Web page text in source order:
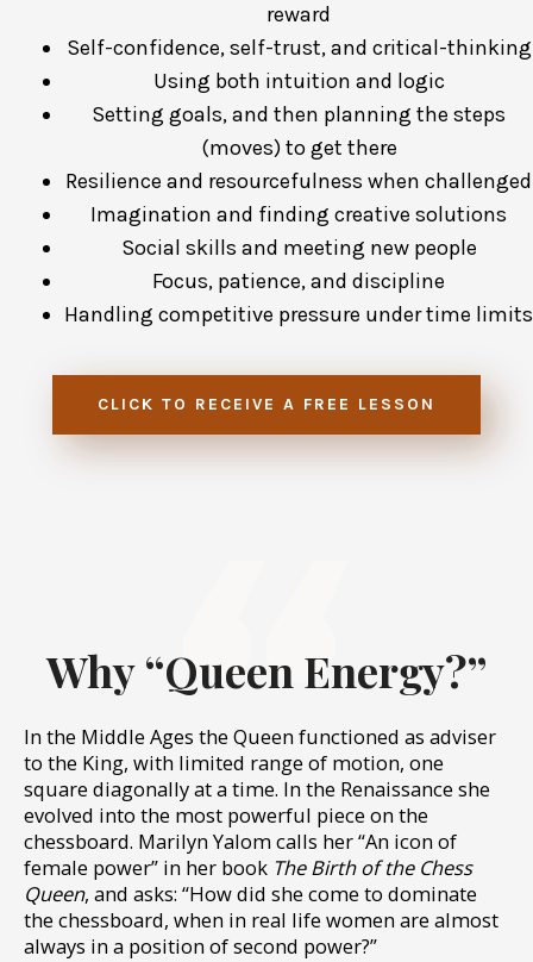
reward
Self-confidence, self-trust, and critical-thinking
Using both intuition and logic
Setting goals, and then planning the steps
(moves) to get there
Resilience and resourcefulness when challenged
Imagination and finding creative solutions
Social skills and meeting new people
Focus, patience, and discipline
Handling competitive pressure under time limits
CLICK TO RECEIVE A FREE LESSON
Why “Queen Energy?”
In the Middle Ages the Queen functioned as adviser
to the King, with limited range of motion, one
square diagonally at a time. In the Renaissance she
evolved into the most powerful piece on the
chessboard. Marilyn Yalom calls her “An icon of
female power” in her book The Birth of the Chess
Queen, and asks: “How did she come to dominate
the chessboard, when in real life women are almost
always in a position of second power?”